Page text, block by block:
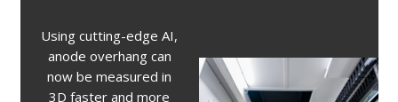
Using cutting-edge AI,
anode overhang can
now be measured in
3D faster and more